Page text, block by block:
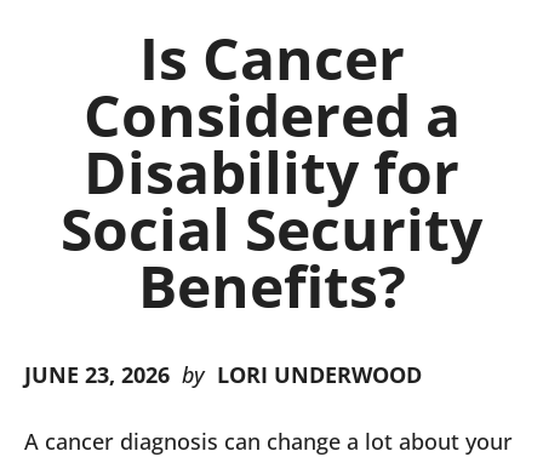
Veterans
Disability
Lawyers
Is Cancer
Considered a
Disability for
Social Security
Benefits?
JUNE 23, 2026 by LORI UNDERWOOD
A cancer diagnosis can change a lot about your